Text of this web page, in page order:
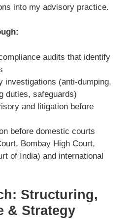
into my advisory practice.
audits that identify
investigations (anti-dumping,
duties, safeguards)
and litigation before
before domestic courts
Bombay High Court,
of India) and international
Structuring,
& Strategy